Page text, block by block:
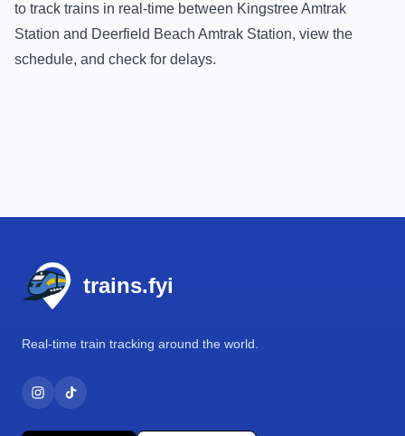
to track trains in real-time between Kingstree Amtrak
Station and Deerfield Beach Amtrak Station, view the
schedule, and check for delays.
trains.fyi
Real-time train tracking around the world.